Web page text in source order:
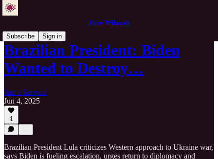
Pure Wilayah
Subscribe
Sign in
Brazilian President: Biden
Wanted to Destroy…
Just a Servant
Jun 4, 2025
1
Brazilian President Lula criticizes Western approach to Ukraine war,
says Biden is fueling escalation, urges return to diplomacy and